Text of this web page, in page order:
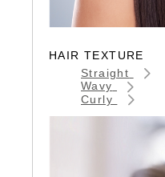
HAIR TEXTURE
Straight
Wavy
Curly